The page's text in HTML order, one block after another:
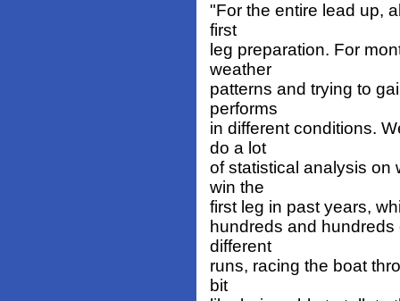
"For the entire lead up,
first
leg preparation. For
weather
patterns and trying to
performs
in different conditions.
do a lot
of statistical analysis on
win the
first leg in past years,
hundreds and
different
runs, racing the boat
bit